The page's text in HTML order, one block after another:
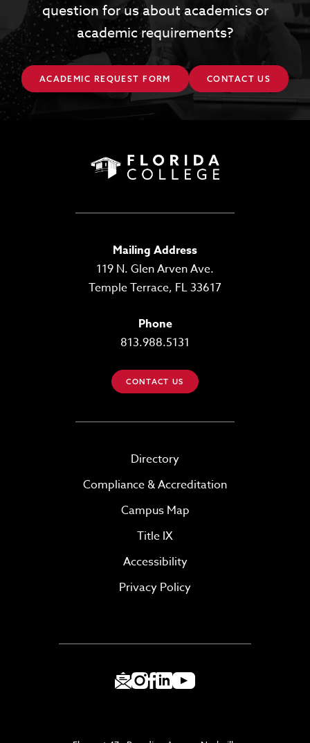
question for us about academics or
academic requirements?
ACADEMIC REQUEST FORM CONTACT US
Mailing Address
119 N. Glen Arven Ave.
Temple Terrace, FL 33617
Phone
813.988.5131
CONTACT US
Directory
Compliance & Accreditation
Campus Map
Title IX
Accessibility
Privacy Policy